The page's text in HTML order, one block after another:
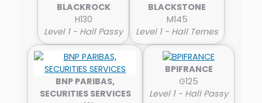
BLACKROCK
H130
Level 1 - Hall Passy
BLACKSTONE
M145
Level 1 - Hall Ternes
BNP PARIBAS,
SECURITIES SERVICES
BPIFRANCE
G125
Level 1 - Hall Passy